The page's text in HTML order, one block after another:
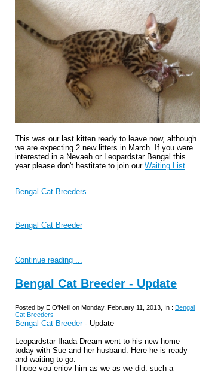
This was our last kitten ready to leave now, although
we are expecting 2 new litters in March. If you were
interested in a Nevaeh or Leopardstar Bengal this
year please don't hestitate to join our Waiting List
Bengal Cat Breeders
Bengal Cat Breeder
Continue reading ...
Bengal Cat Breeder - Update
Posted by E O'Neill on Monday, February 11, 2013, In : Bengal
Cat Breeders
Bengal Cat Breeder- Update
Leopardstar Ihada Dream went to his new home
today with Sue and her husband. Here he is ready
and waiting to go.
I hope you enjoy him as we as we did, such a